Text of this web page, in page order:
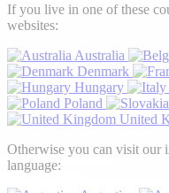
If you live in one of these
websites:
Australia
Denmark
Hungary
Poland
United
Otherwise you can visit our
language: